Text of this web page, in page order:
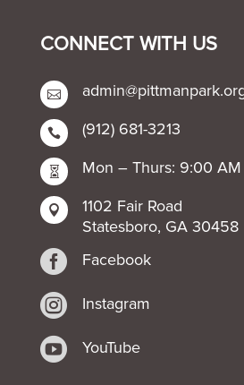
CONNECT WITH US

 (912) 681-3213
 Mon – Thurs: 9:00

1102 Fair Road
Statesboro, GA 30458
 Facebook
 Instagram
 YouTube